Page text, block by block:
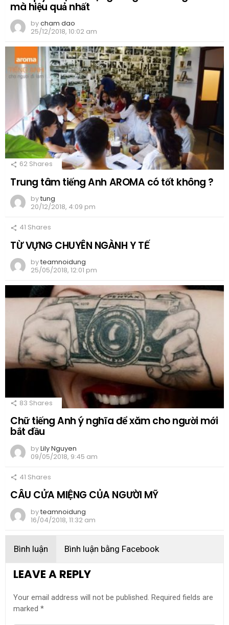
mà hiệu quả nhất
bycham dao
25/12/2018, 10:02 am
62 Shares
Trung tâm tiếng Anh AROMA có tốt không ?
bytung
20/12/2018, 4:09 pm
41 Shares
TỪ VỰNG CHUYÊN NGÀNH Y TẾ
byteamnoidung
25/05/2018, 12:01 pm
83 Shares
Chữ tiếng Anh ý nghĩa để xăm cho người mới
bắt đầu
byLily Nguyen
09/05/2018, 9:45 am
41 Shares
CÂU CỬA MIỆNG CỦA NGƯỜI MỸ
byteamnoidung
16/04/2018, 11:32 am
Bình luận Bình luận bằng Facebook
LEAVE A REPLY
Your email address will not be published. Required fields are
marked *